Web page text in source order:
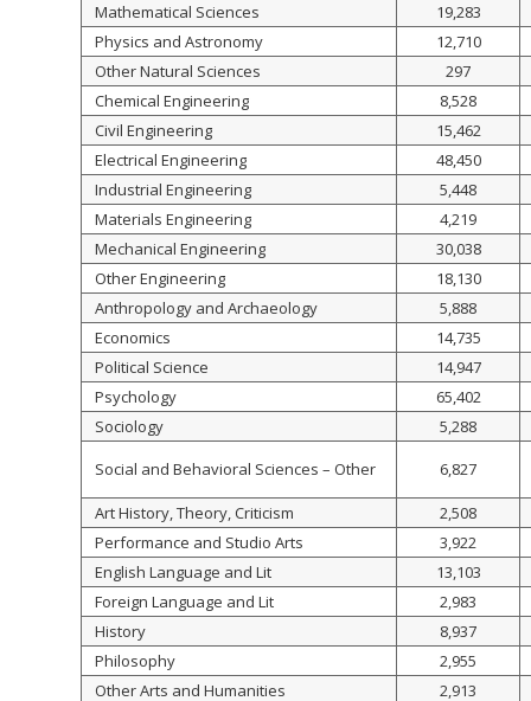
Mathematical Sciences
19,283
Physics and Astronomy
12,710
Other Natural Sciences
297
Chemical Engineering
8,528
Civil Engineering
15,462
Electrical Engineering
48,450
Industrial Engineering
5,448
Materials Engineering
4,219
Mechanical Engineering
30,038
Other Engineering
18,130
Anthropology and Archaeology
5,888
Economics
14,735
Political Science
14,947
Psychology
65,402
Sociology
5,288
Social and Behavioral Sciences – Other
6,827
Art History, Theory, Criticism
2,508
Performance and Studio Arts
3,922
English Language and Lit
13,103
Foreign Language and Lit
2,983
History
8,937
Philosophy
2,955
Other Arts and Humanities
2,913